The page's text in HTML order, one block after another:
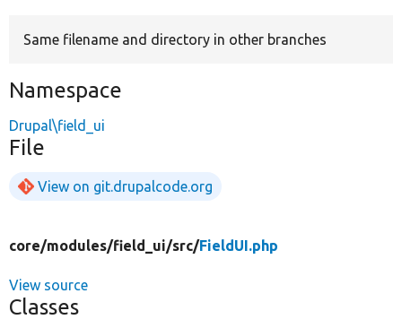
Same filename and directory in other branches
Namespace
Drupal\field_ui
File
View on git.drupalcode.org
core/modules/field_ui/src/FieldUI.php
View source
Classes